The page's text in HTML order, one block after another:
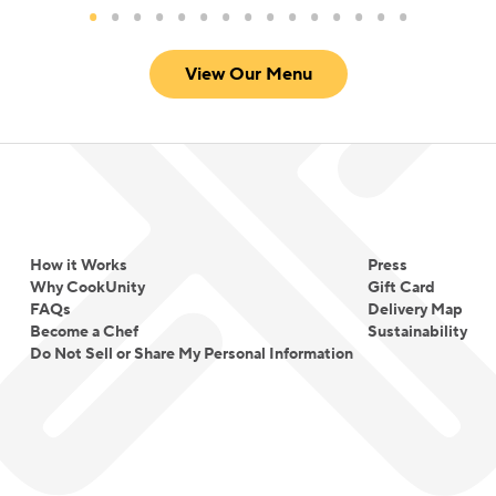
View Our Menu
How it Works
Why CookUnity
FAQs
Become a Chef
Do Not Sell or Share My Personal Information
Press
Gift Card
Delivery Map
Sustainability